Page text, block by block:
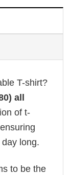
T-shirt?
all
of t-
long.
to be the